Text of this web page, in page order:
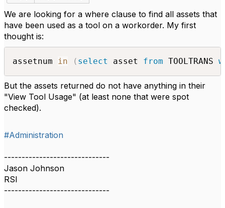
We are looking for a where clause to find all assets that
have been used as a tool on a workorder. My first
thought is:
assetnum in ( select asset from TOOLTRANS
But the assets returned do not have anything in their
"View Tool Usage" (at least none that were spot
checked).
#Administration
------------------------------
Jason Johnson
RSI
------------------------------